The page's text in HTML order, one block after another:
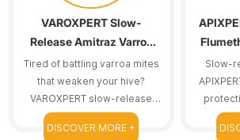
VAROXPERT Slow-
Release Amitraz Varroa
Strips
Tired of battling varroa mites
that weaken your hive?
VAROXPERT slow-release
amitraz strips are here to
help.
DISCOVER MORE +
Slow-
one